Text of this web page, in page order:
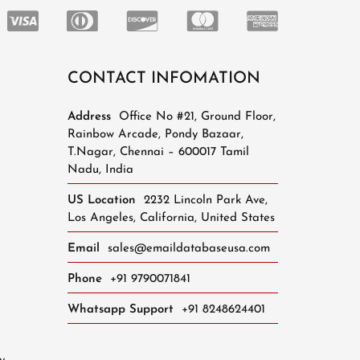
CONTACT INFOMATION
Address
Office No #21, Ground Floor,
Rainbow Arcade, Pondy Bazaar,
T.Nagar, Chennai – 600017 Tamil
Nadu, India
US Location
2232 Lincoln Park Ave,
Los Angeles, California, United States
Email sales@emaildatabaseusa.com
Phone +91 9790071841
Whatsapp Support +91 8248624401